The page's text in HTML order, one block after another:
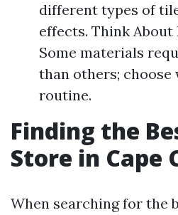
different types of
effects. Think About
Some materials
than others;
routine.
Finding the
Store in Cape
When searching for the